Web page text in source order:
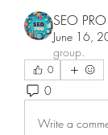
SEO PRO
June 16,
group.
0
0
Write a